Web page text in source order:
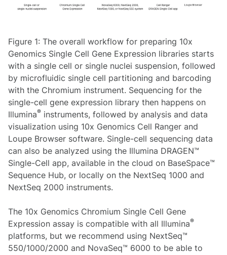
Figure 1: The overall workflow for preparing 10x
Genomics Single Cell Gene Expression libraries starts
with a single cell or single nuclei suspension, followed
by microfluidic single cell partitioning and barcoding
with the Chromium instrument. Sequencing for the
single-cell gene expression library then happens on
Illumina® instruments, followed by analysis and data
visualization using 10x Genomics Cell Ranger and
Loupe Browser software. Single-cell sequencing data
can also be analyzed using the Illumina DRAGEN™
Single-Cell app, available in the cloud on BaseSpace™
Sequence Hub, or locally on the NextSeq 1000 and
NextSeq 2000 instruments.
The 10x Genomics Chromium Single Cell Gene
Expression assay is compatible with all Illumina®
platforms, but we recommend using NextSeq™
550/1000/2000 and NovaSeq™ 6000 to be able to